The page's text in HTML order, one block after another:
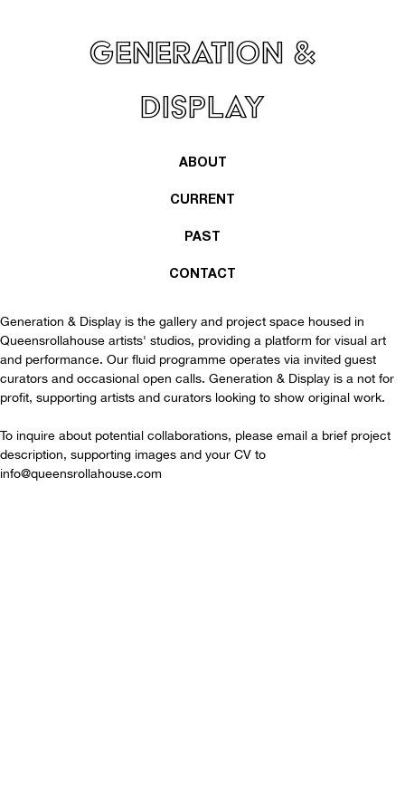
Generation &
Display
ABOUT
CURRENT
PAST
CONTACT
Generation & Display is the gallery and project space housed in
Queensrollahouse artists' studios, providing a platform for visual art
and performance. Our fluid programme operates via invited guest
curators and occasional open calls. Generation & Display is a not for
profit, supporting artists and curators looking to show original work.
To inquire about potential collaborations, please email a brief project
description, supporting images and your CV to
info@queensrollahouse.com